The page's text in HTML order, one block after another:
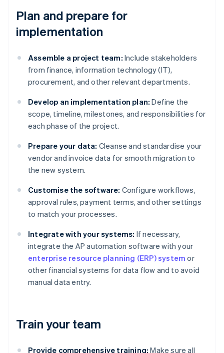
Plan and prepare for
implementation
Assemble a project team: Include stakeholders
from finance, information technology (IT),
procurement, and other relevant departments.
Develop an implementation plan: Define the
scope, timeline, milestones, and responsibilities for
each phase of the project.
Prepare your data: Cleanse and standardise your
vendor and invoice data for smooth migration to
the new system.
Customise the software: Configure workflows,
approval rules, payment terms, and other settings
to match your processes.
Integrate with your systems: If necessary,
integrate the AP automation software with your
enterprise resource planning (ERP) system or
other financial systems for data flow and to avoid
manual data entry.
Train your team
Provide comprehensive training: Make sure all